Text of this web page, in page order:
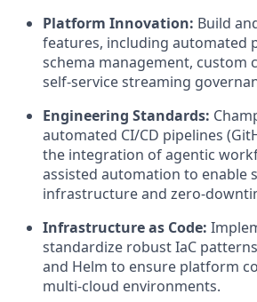
Platform Innovation: Build
features, including automated
schema management, custom
self-service streaming
Engineering Standards:
automated CI/CD pipelines
the integration ofagentic
assisted automation to enable
infrastructure and zero-
Infrastructure as Code:
standardize robustIaC
and Helm to ensure platform
multi-cloud environments.